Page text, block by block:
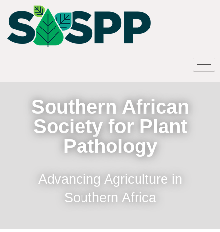
Southern African
Society for Plant
Pathology
Advancing Agriculture in
Southern Africa